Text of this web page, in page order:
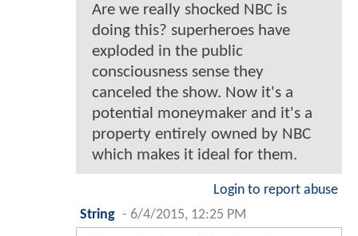
Are we really shocked NBC is
doing this? superheroes have
exploded in the public
consciousness sense they
canceled the show. Now it's a
potential moneymaker and it's a
property entirely owned by NBC
which makes it ideal for them.
Login to report abuse
String - 6/4/2015, 12:25 PM